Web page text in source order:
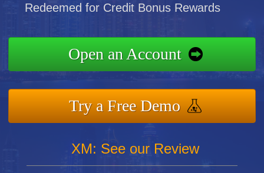
Redeemed for Credit Bonus Rewards
Open an Account
Try a Free Demo
XM: See our Review